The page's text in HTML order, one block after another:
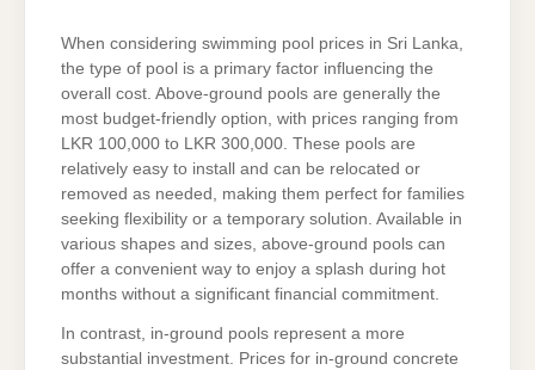
When considering swimming pool prices in Sri Lanka,
the type of pool is a primary factor influencing the
overall cost. Above-ground pools are generally the
most budget-friendly option, with prices ranging from
LKR 100,000 to LKR 300,000. These pools are
relatively easy to install and can be relocated or
removed as needed, making them perfect for families
seeking flexibility or a temporary solution. Available in
various shapes and sizes, above-ground pools can
offer a convenient way to enjoy a splash during hot
months without a significant financial commitment.
In contrast, in-ground pools represent a more
substantial investment. Prices for in-ground concrete